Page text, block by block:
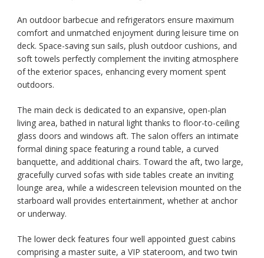
An outdoor barbecue and refrigerators ensure maximum
comfort and unmatched enjoyment during leisure time on
deck. Space-saving sun sails, plush outdoor cushions, and
soft towels perfectly complement the inviting atmosphere
of the exterior spaces, enhancing every moment spent
outdoors.
The main deck is dedicated to an expansive, open-plan
living area, bathed in natural light thanks to floor-to-ceiling
glass doors and windows aft. The salon offers an intimate
formal dining space featuring a round table, a curved
banquette, and additional chairs. Toward the aft, two large,
gracefully curved sofas with side tables create an inviting
lounge area, while a widescreen television mounted on the
starboard wall provides entertainment, whether at anchor
or underway.
The lower deck features four well appointed guest cabins
comprising a master suite, a VIP stateroom, and two twin